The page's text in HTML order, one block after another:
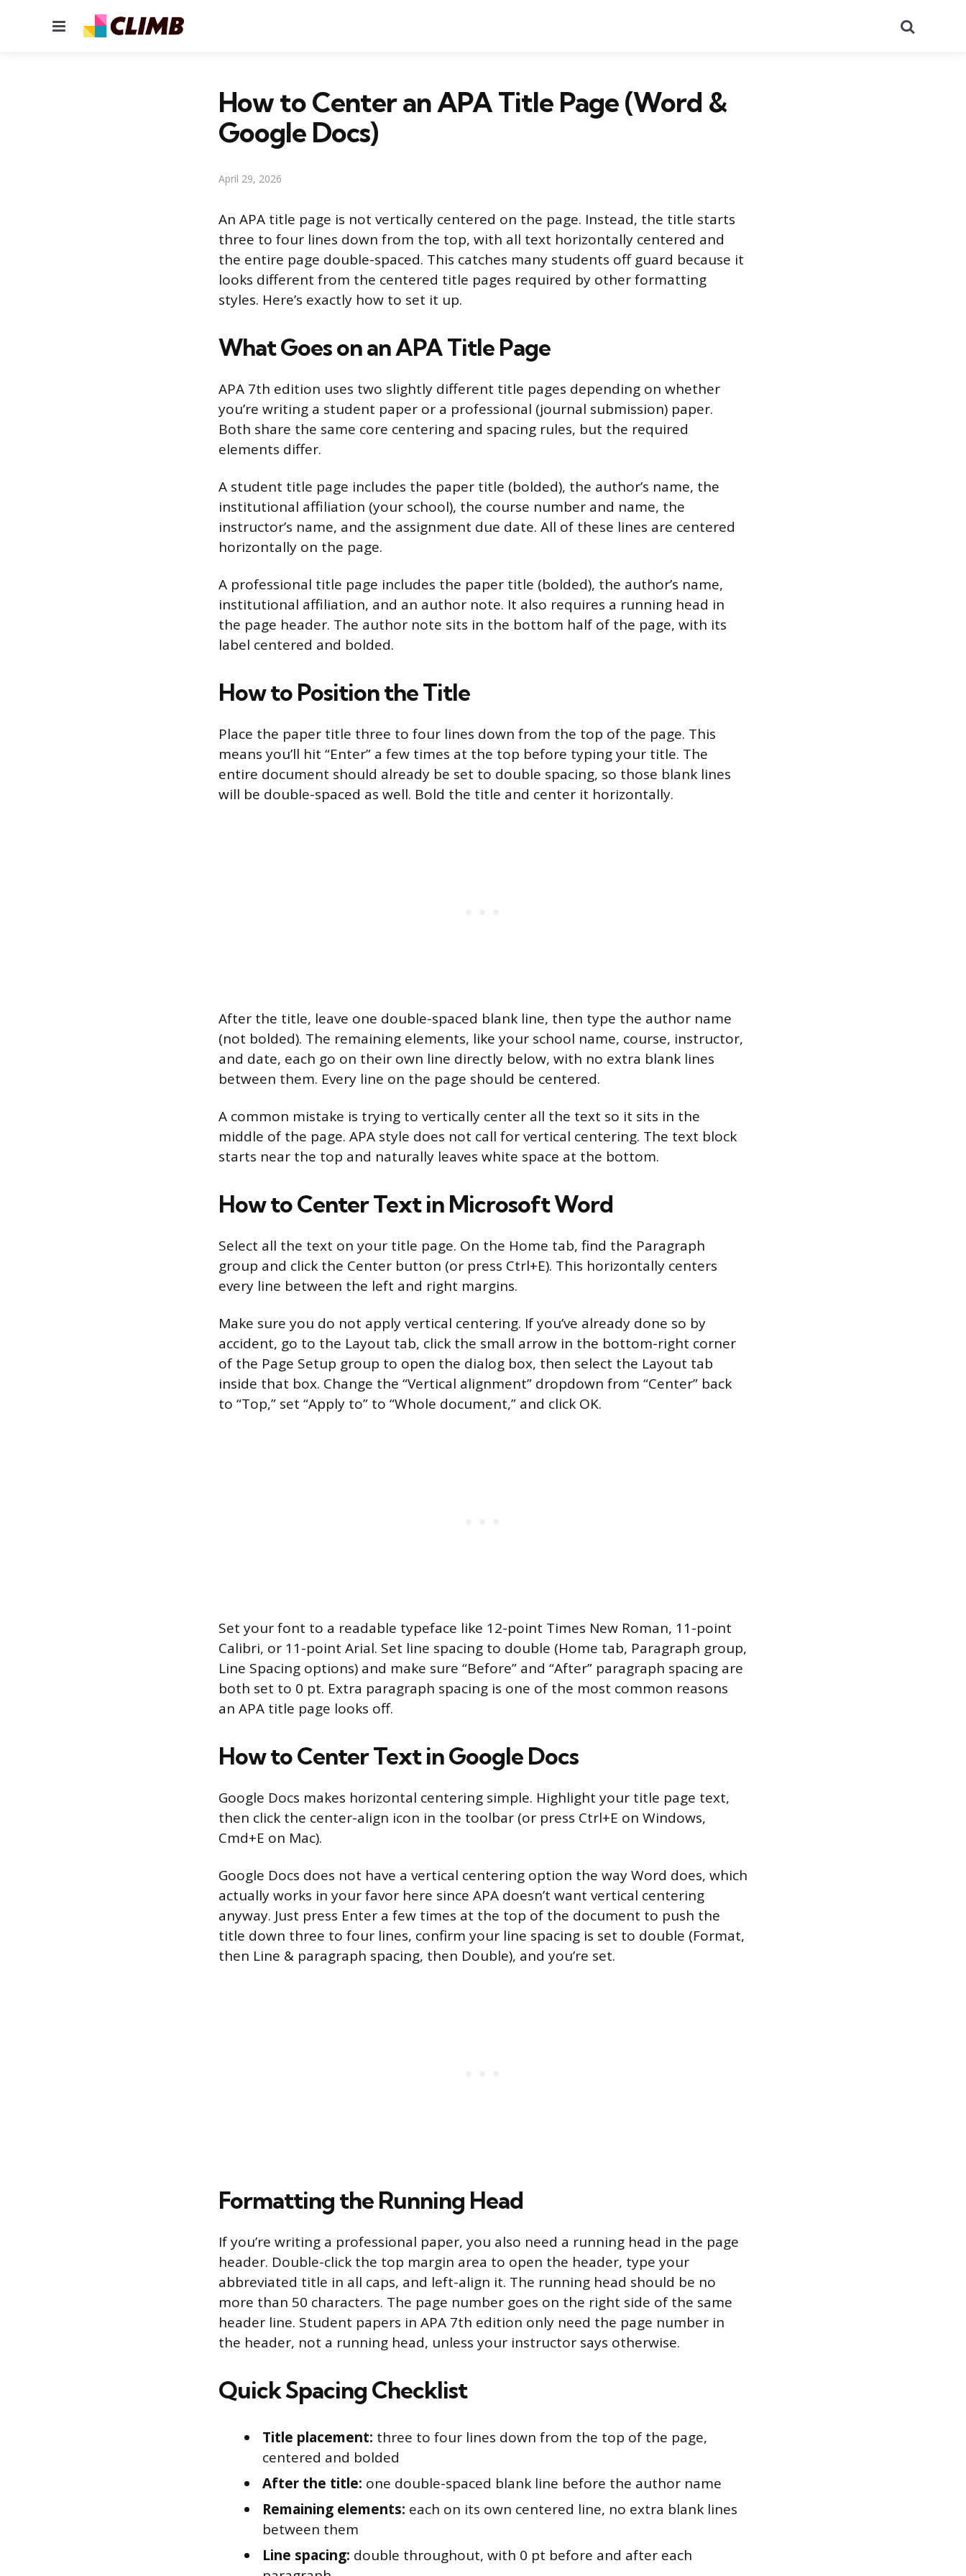
Menu
How to Center an APA Title Page (Word &
Google Docs)
April 29, 2026
An APA title page is not vertically centered on the page. Instead, the title starts
three to four lines down from the top, with all text horizontally centered and
the entire page double-spaced. This catches many students off guard because it
looks different from the centered title pages required by other formatting
styles. Here’s exactly how to set it up.
What Goes on an APA Title Page
APA 7th edition uses two slightly different title pages depending on whether
you’re writing a student paper or a professional (journal submission) paper.
Both share the same core centering and spacing rules, but the required
elements differ.
A student title page includes the paper title (bolded), the author’s name, the
institutional affiliation (your school), the course number and name, the
instructor’s name, and the assignment due date. All of these lines are centered
horizontally on the page.
A professional title page includes the paper title (bolded), the author’s name,
institutional affiliation, and an author note. It also requires a running head in
the page header. The author note sits in the bottom half of the page, with its
label centered and bolded.
How to Position the Title
Place the paper title three to four lines down from the top of the page. This
means you’ll hit “Enter” a few times at the top before typing your title. The
entire document should already be set to double spacing, so those blank lines
will be double-spaced as well. Bold the title and center it horizontally.
After the title, leave one double-spaced blank line, then type the author name
(not bolded). The remaining elements, like your school name, course, instructor,
and date, each go on their own line directly below, with no extra blank lines
between them. Every line on the page should be centered.
A common mistake is trying to vertically center all the text so it sits in the
middle of the page. APA style does not call for vertical centering. The text block
starts near the top and naturally leaves white space at the bottom.
How to Center Text in Microsoft Word
Select all the text on your title page. On the Home tab, find the Paragraph
group and click the Center button (or press Ctrl+E). This horizontally centers
every line between the left and right margins.
Make sure you do not apply vertical centering. If you’ve already done so by
accident, go to the Layout tab, click the small arrow in the bottom-right corner
of the Page Setup group to open the dialog box, then select the Layout tab
inside that box. Change the “Vertical alignment” dropdown from “Center” back
to “Top,” set “Apply to” to “Whole document,” and click OK.
Set your font to a readable typeface like 12-point Times New Roman, 11-point
Calibri, or 11-point Arial. Set line spacing to double (Home tab, Paragraph group,
Line Spacing options) and make sure “Before” and “After” paragraph spacing are
both set to 0 pt. Extra paragraph spacing is one of the most common reasons
an APA title page looks off.
How to Center Text in Google Docs
Google Docs makes horizontal centering simple. Highlight your title page text,
then click the center-align icon in the toolbar (or press Ctrl+E on Windows,
Cmd+E on Mac).
Google Docs does not have a vertical centering option the way Word does, which
actually works in your favor here since APA doesn’t want vertical centering
anyway. Just press Enter a few times at the top of the document to push the
title down three to four lines, confirm your line spacing is set to double (Format,
then Line & paragraph spacing, then Double), and you’re set.
Formatting the Running Head
If you’re writing a professional paper, you also need a running head in the page
header. Double-click the top margin area to open the header, type your
abbreviated title in all caps, and left-align it. The running head should be no
more than 50 characters. The page number goes on the right side of the same
header line. Student papers in APA 7th edition only need the page number in
the header, not a running head, unless your instructor says otherwise.
Quick Spacing Checklist
Title placement: three to four lines down from the top of the page,
centered and bolded
After the title: one double-spaced blank line before the author name
Remaining elements: each on its own centered line, no extra blank lines
between them
Line spacing: double throughout, with 0 pt before and after each